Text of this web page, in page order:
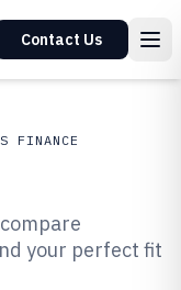
Contact Us
FINANCE
of 2026
your perfect fit